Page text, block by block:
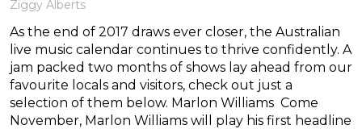
Ziggy Alberts
As the end of 2017 draws ever closer, the Australian
live music calendar continues to thrive confidently. A
jam packed two months of shows lay ahead from our
favourite locals and visitors, check out just a
selection of them below. Marlon Williams Come
November, Marlon Williams will play his first headline